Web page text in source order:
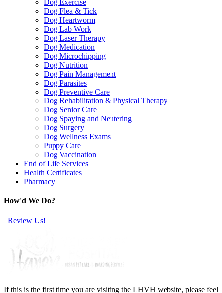
Dog Exercise
Dog Flea & Tick
Dog Heartworm
Dog Lab Work
Dog Laser Therapy
Dog Medication
Dog Microchipping
Dog Nutrition
Dog Pain Management
Dog Parasites
Dog Preventive Care
Dog Rehabilitation & Physical Therapy
Dog Senior Care
Dog Spaying and Neutering
Dog Surgery
Dog Wellness Exams
Puppy Care
Dog Vaccination
End of Life Services
Health Certificates
Pharmacy
How'd We Do?
Review Us!
If this is the first time you are visiting the LHVH website, please feel